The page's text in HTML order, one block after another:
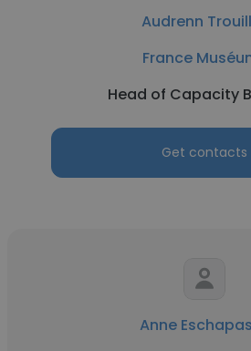
Audrenn
France
Head of Capacity
Get contacts
Anne